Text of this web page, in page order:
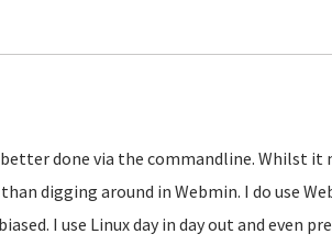
done via the commandline. Whilst it
digging around in Webmin. I do use
I use Linux day in day out and even